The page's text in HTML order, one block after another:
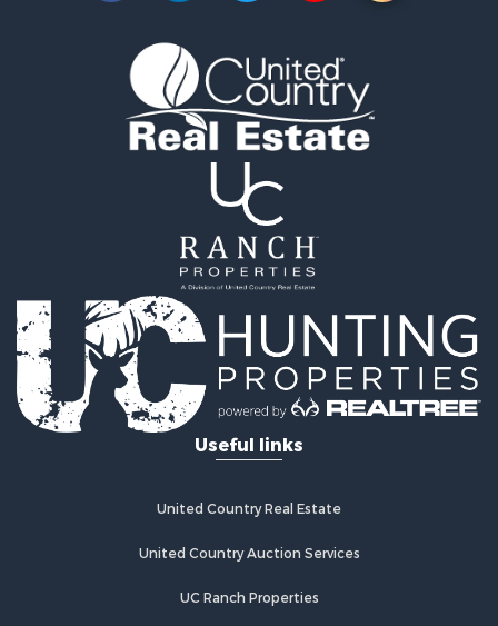
Properties for sale in Davis county, IA
Properties for sale in Appanoose county, IA
Properties for sale in Clarke county, IA
Properties for sale in Marshall county, IA
Properties for sale in Keokuk county, IA
Properties for sale in Lucas county, IA
Properties for sale in Wapello county, IA
Properties for sale in Albia, IA
Properties for sale in Marshalltown, IA
Properties for sale in Mystic, IA
Properties for sale in Bloomfield, IA
Properties for sale in Woodburn, IA
Properties for sale in Sigourney, IA
Properties for sale in Chariton, IA
Properties for sale in Bussey, IA
Properties for sale in Hedrick, IA
Properties for sale in Douds, IA
Useful links
United Country Real Estate
United Country Auction Services
UC Ranch Properties